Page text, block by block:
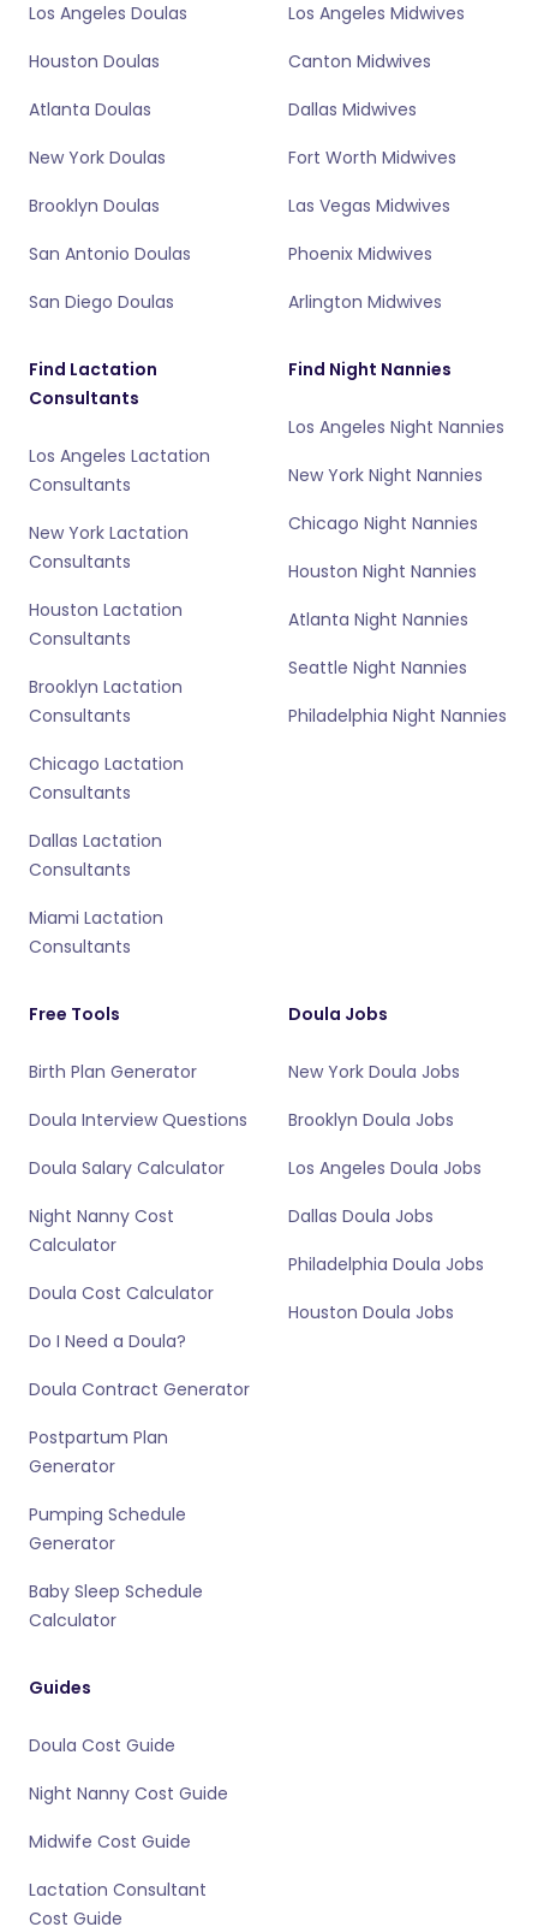
Los Angeles Doulas
Houston Doulas
Atlanta Doulas
New York Doulas
Brooklyn Doulas
San Antonio Doulas
San Diego Doulas
Los Angeles Midwives
Canton Midwives
Dallas Midwives
Fort Worth Midwives
Las Vegas Midwives
Phoenix Midwives
Arlington Midwives
Find Lactation
Consultants
Los Angeles Lactation
Consultants
New York Lactation
Consultants
Houston Lactation
Consultants
Brooklyn Lactation
Consultants
Chicago Lactation
Consultants
Dallas Lactation
Consultants
Miami Lactation
Consultants
Find Night Nannies
Los Angeles Night Nannies
New York Night Nannies
Chicago Night Nannies
Houston Night Nannies
Atlanta Night Nannies
Seattle Night Nannies
Philadelphia Night Nannies
Free Tools
Birth Plan Generator
Doula Interview Questions
Doula Salary Calculator
Night Nanny Cost
Calculator
Doula Cost Calculator
Do I Need a Doula?
Doula Contract Generator
Postpartum Plan
Generator
Pumping Schedule
Generator
Baby Sleep Schedule
Calculator
Doula Jobs
New York Doula Jobs
Brooklyn Doula Jobs
Los Angeles Doula Jobs
Dallas Doula Jobs
Philadelphia Doula Jobs
Houston Doula Jobs
Guides
Doula Cost Guide
Night Nanny Cost Guide
Midwife Cost Guide
Lactation Consultant
Cost Guide